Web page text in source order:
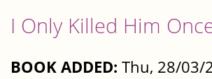
I Only Killed Him
BOOK ADDED: Thu, 28/03/